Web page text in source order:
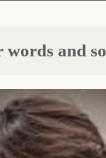
words and